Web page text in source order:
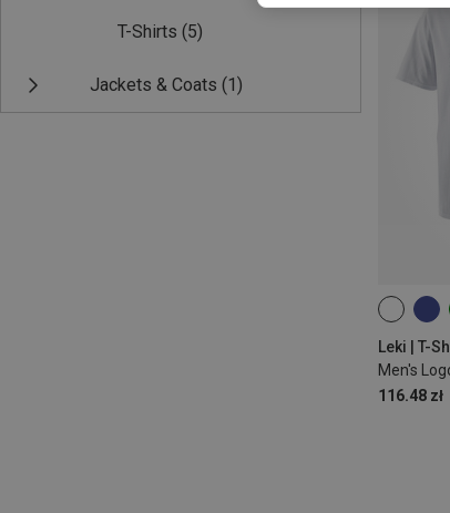
T-Shirts (5)
Jackets & Coats (1)
Leki | T-
Men's
116.48 zł
S